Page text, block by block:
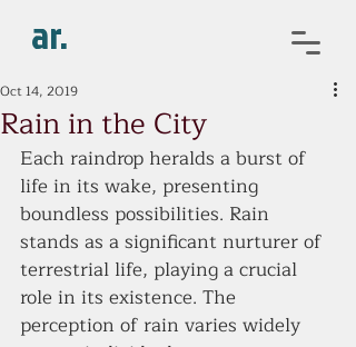
ar.
Rain in the City
Oct 14, 2019
Each raindrop heralds a burst of
life in its wake, presenting
boundless possibilities. Rain
stands as a significant nurturer of
terrestrial life, playing a crucial
role in its existence. The
perception of rain varies widely